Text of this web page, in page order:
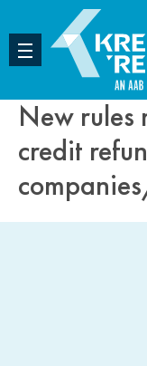
New rules
credit